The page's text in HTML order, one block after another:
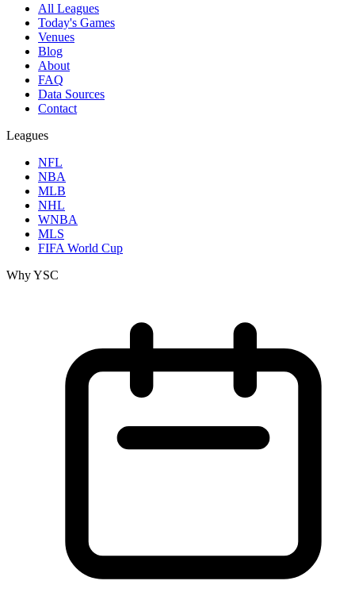
All Leagues
Today's Games
Venues
Blog
About
FAQ
Data Sources
Contact
Leagues
NFL
NBA
MLB
NHL
WNBA
MLS
FIFA World Cup
Why YSC